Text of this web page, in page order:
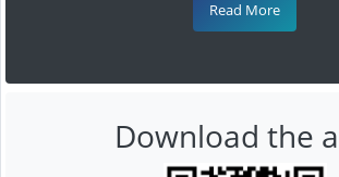
Read More
Download the